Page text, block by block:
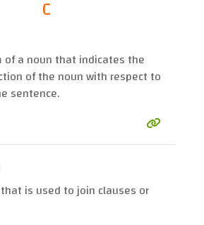
C
of a noun that indicates the
of the noun with respect to
sentence.
is used to join clauses or